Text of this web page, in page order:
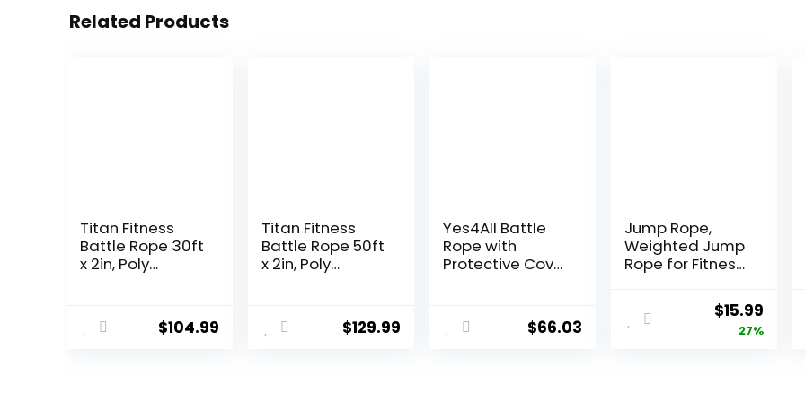
Related Products
Titan Fitness
Battle Rope 30ft
x 2in, Poly
Gym
Conditioning
$104.99
Titan Fitness
Battle Rope 50ft
x 2in, Poly
Gym
Conditioning
$129.99
Yes4All Battle
Rope with
Protective Cover
Poly Dacron 1.5in
– 30ft
$66.03
Jump Rope,
Weighted Jump
Rope for Fitness,
Ropes for Men
Women Kids,
Battle Skipping
Original
price
$15.99
price
27%